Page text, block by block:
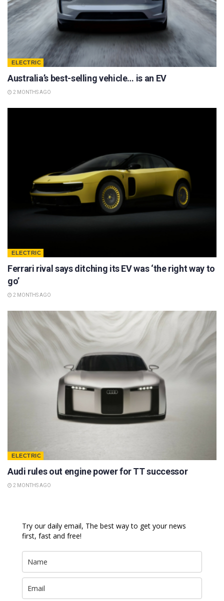
ELECTRIC
Australia’s best-selling vehicle… is an EV
2 MONTHS AGO
ELECTRIC
Ferrari rival says ditching its EV was ‘the right way to
go’
2 MONTHS AGO
ELECTRIC
Audi rules out engine power for TT successor
2 MONTHS AGO
Try our daily email, The best way to get your news
first, fast and free!